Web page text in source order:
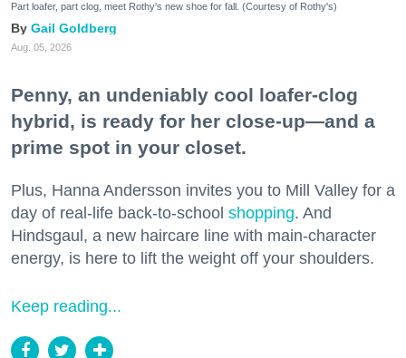
Part loafer, part clog, meet Rothy's new shoe for fall. (Courtesy of Rothy's)
Gail Goldberg
Aug. 05, 2026
Penny, an undeniably cool loafer-clog
hybrid, is ready for her close-up—and a
prime spot in your closet.
Plus, Hanna Andersson invites you to Mill Valley for a
day of real-life back-to-school shopping. And
Hindsgaul, a new haircare line with main-character
energy, is here to lift the weight off your shoulders.
Keep reading...